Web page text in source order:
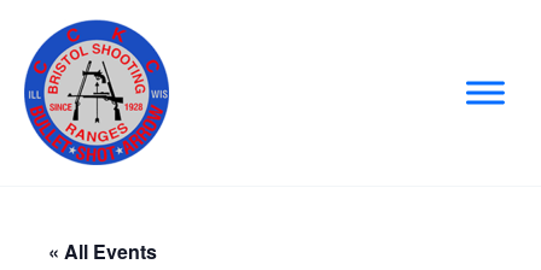
content
« All Events